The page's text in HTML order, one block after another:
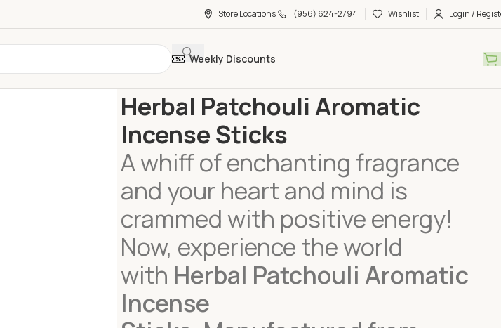
Store Locations (956) 624-2794 Wishlist Login /
Weekly Discounts
Herbal Patchouli Aromatic
Incense Sticks
A whiff of enchanting fragrance
and your heart and mind is
crammed with positive energy!
Now, experience the world
with Herbal Patchouli Aromatic
Incense